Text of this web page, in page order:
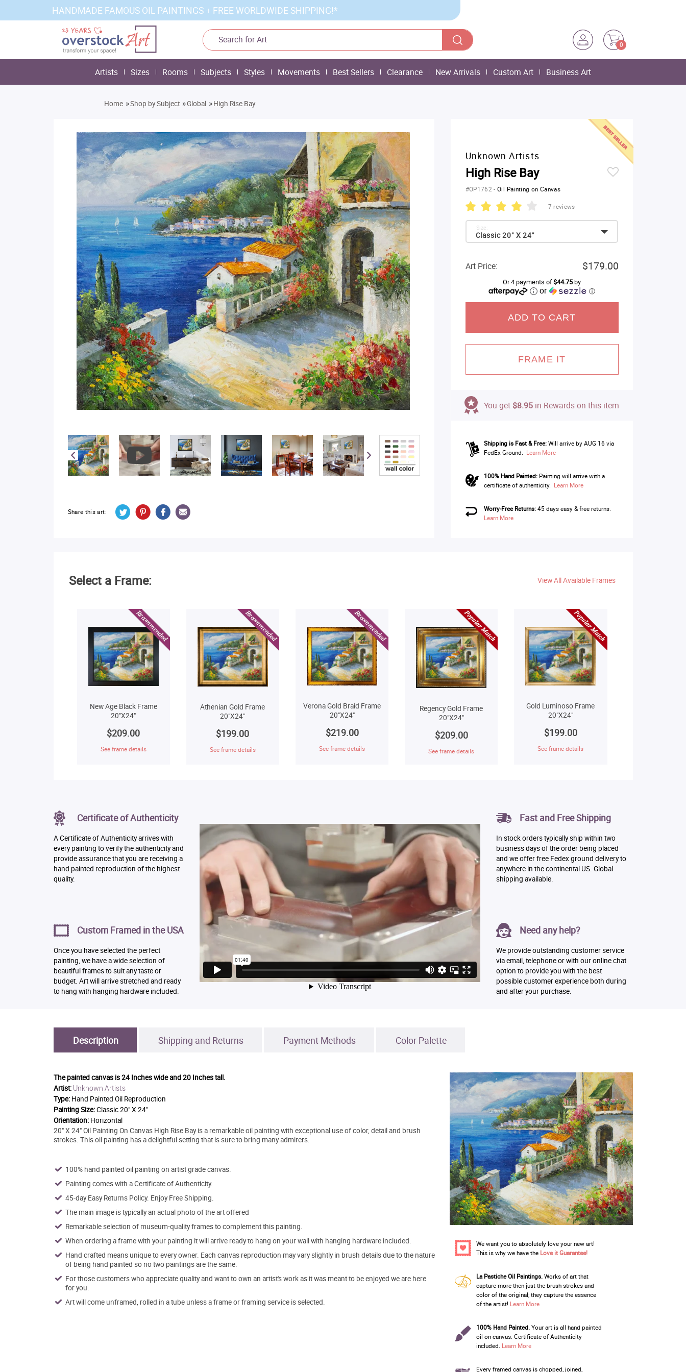
HANDMADE FAMOUS OIL PAINTINGS + FREE WORLDWIDE SHIPPING!*
0
Artists Sizes Rooms Subjects Styles Movements Best Sellers Clearance New Arrivals Custom Art Business Art
Home »Shop by Subject »Global »High Rise Bay
Share this art:
Unknown Artists
High Rise Bay
#OP1762-Oil Painting on Canvas
7 reviews
Classic 20" X 24"
Size:
Art Price: $179.00
Or 4 payments of$44.75by
or ⓘ
ADD TO CART
FRAME IT
You get $8.95 in Rewards on this item
Shipping is Fast & Free: Will arrive by AUG 16 via
FedEx Ground. Learn More
100% Hand Painted:Painting will arrive with a
certificate of authenticity. Learn More
Worry-Free Returns:45 days easy & free returns.
Learn More
Select a Frame: View All Available Frames
New Age Black Frame
20"X24"
$209.00
See frame details
Athenian Gold Frame
20"X24"
$199.00
See frame details
Verona Gold Braid Frame
20"X24"
$219.00
See frame details
Regency Gold Frame
20"X24"
$209.00
See frame details
Gold Luminoso Frame
20"X24"
$199.00
See frame details
Certificate of Authenticity
A Certificate of Authenticity arrives with
every painting to verify the authenticity and
provide assurance that you are receiving a
hand painted reproduction of the highest
quality.
Custom Framed in the USA
Once you have selected the perfect
painting, we have a wide selection of
beautiful frames to suit any taste or
budget. Art will arrive stretched and ready
to hang with hanging hardware included.
Fast and Free Shipping
In stock orders typically ship within two
business days of the order being placed
and we offer free Fedex ground delivery to
anywhere in the continental US. Global
shipping available.
Need any help?
We provide outstanding customer service
via email, telephone or with our online chat
option to provide you with the best
possible customer experience both during
and after your purchase.
Description Shipping and Returns Payment Methods Color Palette
The painted canvas is24 Inches wide and 20 Inches tall.
Artist: Unknown Artists
Type: Hand Painted Oil Reproduction
Painting Size:Classic 20" X 24"
Orientation: Horizontal
20" X 24" Oil Painting On Canvas High Rise Bay is a remarkable oil painting with exceptional use of color, detail and brush
strokes. This oil painting has a delightful setting that is sure to bring many admirers.
100% hand painted oil painting on artist grade canvas.
Painting comes with a Certificate of Authenticity.
45-day Easy Returns Policy. Enjoy Free Shipping.
The main image is typically an actual photo of the art offered
Remarkable selection of museum-quality frames to complement this painting.
When ordering a frame with your painting it will arrive ready to hang on your wall with hanging hardware included.
Hand crafted means unique to every owner. Each canvas reproduction may vary slightly in brush details due to the nature
of being hand painted so no two paintings are the same.
For those customers who appreciate quality and want to own an artist's work as it was meant to be enjoyed we are here
for you.
Art will come unframed, rolled in a tube unless a frame or framing service is selected.
We want you to absolutely love your new art!
This is why we have the Love it Guarantee!
La Pastiche Oil Paintings.Works of art that
capture more then just the brush strokes and
color of the original; they capture the essence
of the artist! Learn More
100% Hand Painted.Your art is all hand painted
oil on canvas. Certificate of Authenticity
included. Learn More
Every framed canvas is chopped, joined,